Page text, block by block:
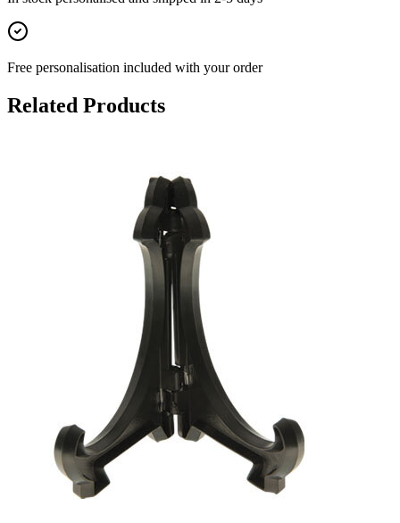
Free personalisation included with your order
Related Products